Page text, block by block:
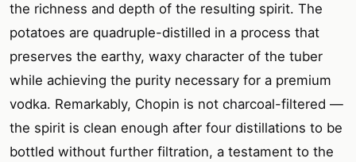
the richness and depth of the resulting spirit. The
potatoes are quadruple-distilled in a process that
preserves the earthy, waxy character of the tuber
while achieving the purity necessary for a premium
vodka. Remarkably, Chopin is not charcoal-filtered —
the spirit is clean enough after four distillations to be
bottled without further filtration, a testament to the